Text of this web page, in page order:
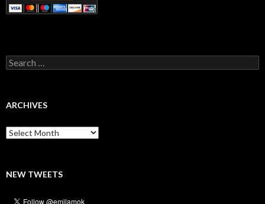
Search
for:
ARCHIVES
Archives
NEW TWEETS